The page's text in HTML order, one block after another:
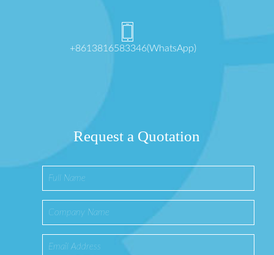
+8613816583346(WhatsApp)
Request a Quotation